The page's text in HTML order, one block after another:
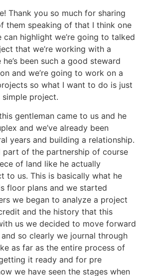
Thank you so much for sharing
them speaking of that I think one
highlight we’re going to talked
that we’re working with a
been such a good steward
and we’re going to work on a
so what I want to do is just
project.
gentleman came to us and he
and we’ve already been
years and building a relationship.
part of the partnership of course
of land like he actually
to us. This is basically what he
floor plans and we started
we began to analyze a project
and the history that this
us we decided to move forward
so clearly we journal through
as far as the entire process of
it ready and for pre
we have seen the stages when